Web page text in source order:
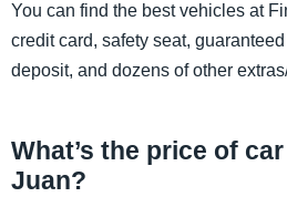
You can find the best vehicles at
credit card, safety seat,
deposit, and dozens of other
What’s the price of
Juan?